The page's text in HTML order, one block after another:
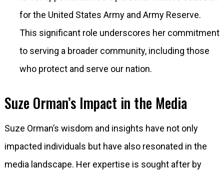
for the United States Army and Army Reserve.
This significant role underscores her commitment
to serving a broader community, including those
who protect and serve our nation.
Suze Orman’s Impact in the Media
Suze Orman’s wisdom and insights have not only
impacted individuals but have also resonated in the
media landscape. Her expertise is sought after by